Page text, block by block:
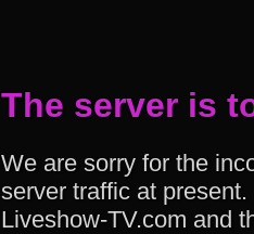
The server is
We are sorry for the
server traffic at
Liveshow-TV.com and